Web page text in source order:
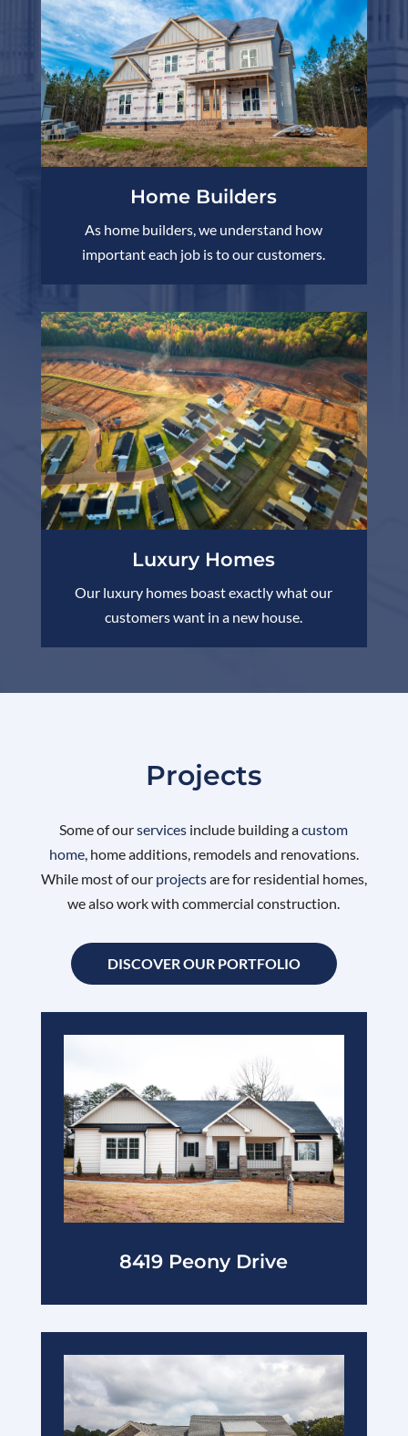
Home Builders
As home builders, we understand how
important each job is to our customers.
Luxury Homes
Our luxury homes boast exactly what our
customers want in a new house.
Projects
Some of ourservices include building acustom
home, home additions, remodels and renovations.
While most of our projectsare for residential homes,
we also work with commercial construction.
DISCOVER OUR PORTFOLIO
8419 Peony Drive